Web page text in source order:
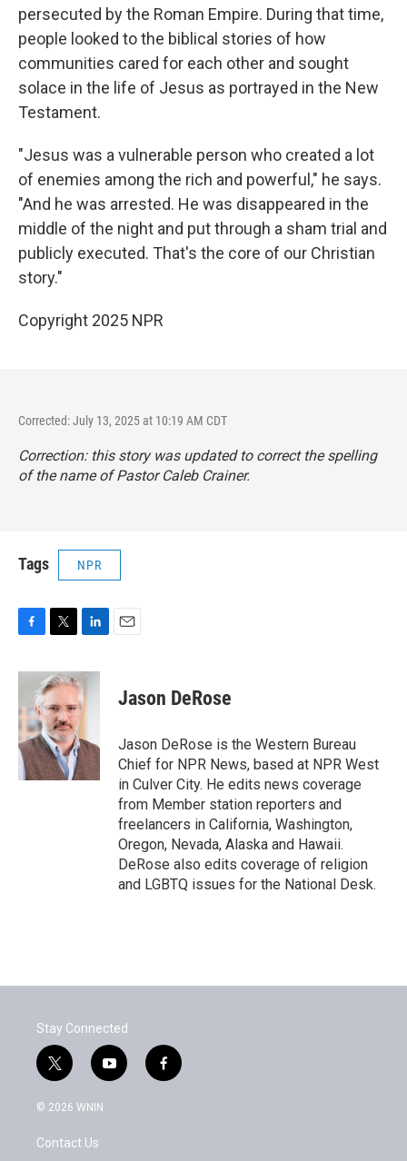
persecuted by the Roman Empire. During that time,
people looked to the biblical stories of how
communities cared for each other and sought
solace in the life of Jesus as portrayed in the New
Testament.
"Jesus was a vulnerable person who created a lot
of enemies among the rich and powerful," he says.
"And he was arrested. He was disappeared in the
middle of the night and put through a sham trial and
publicly executed. That's the core of our Christian
story."
Copyright 2025 NPR
Corrected: July 13, 2025 at 10:19 AM CDT
Correction: this story was updated to correct the spelling
of the name of Pastor Caleb Crainer.
Tags NPR
c
b
o
o
k
i
t
t
e
r
n
k
e
I
n
Jason DeRose
Jason DeRose is the Western Bureau
Chief for NPR News, based at NPR West
in Culver City. He edits news coverage
from Member station reporters and
freelancers in California, Washington,
Oregon, Nevada, Alaska and Hawaii.
DeRose also edits coverage of religion
and LGBTQ issues for the National Desk.
Stay Connected
t
w
i
t
e
y
o
f
a
© 2026 WNIN
Contact Us